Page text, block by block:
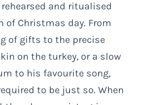
and ritualised
of Christmas day. From
of gifts to the precise
on the turkey, or a slow
to his favourite song,
to be just so. When